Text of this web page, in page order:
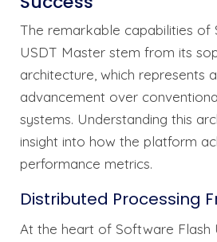
The remarkable capabilities of
USDT Master stem from its
architecture, which represents
advancement over
systems. Understanding this
insight into how the platform
performance metrics.
Distributed Processing
At the heart of Software Flash